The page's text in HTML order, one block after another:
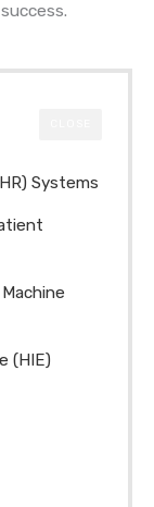
Systems
(HIE)